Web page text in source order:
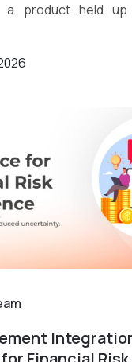
a product held
Read More